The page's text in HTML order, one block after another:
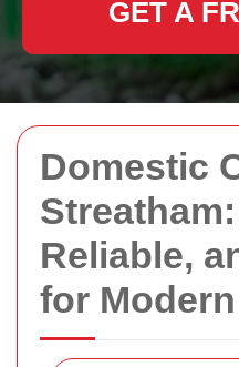
Domestic
Reliable,
for
GET A